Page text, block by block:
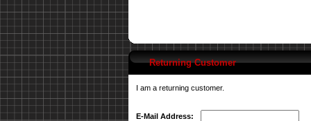
Returning Customer
I am a returning customer.
E-Mail Address: